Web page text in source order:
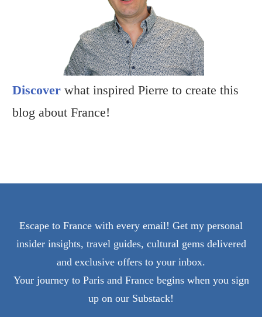
Discover what inspired Pierre to create this
blog about France!
Escape to France with every email! Get my personal
insider insights, travel guides, cultural gems delivered
and exclusive offers to your inbox.
Your journey to Paris and France begins when you sign
up on our Substack!